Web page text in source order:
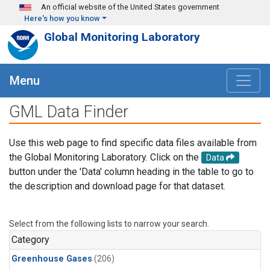
Skip to main content
An official website of the United States government
Here's how you know
Global Monitoring Laboratory
Menu
GML Data Finder
Use this web page to find specific data files available from
the Global Monitoring Laboratory. Click on the
Data
button under the 'Data' column heading in the table to go to
the description and download page for that dataset.
Select from the following lists to narrow your search.
Category
Greenhouse Gases (206)